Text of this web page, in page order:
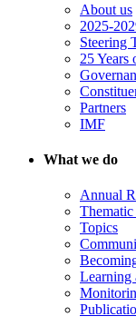
About us
2025-
Steering
25 Years
Partners
IMF
What we do
Annual
Thematic
Topics
Learning